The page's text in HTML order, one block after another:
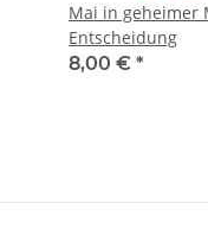
Mai in geheimer
Entscheidung
8,00 € *